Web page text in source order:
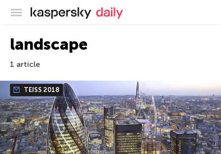
Kaspersky official blog
landscape
1 article
TEISS 2018